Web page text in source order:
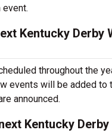
event.
Kentucky Derby
throughout the
events will be added to
announced.
Kentucky